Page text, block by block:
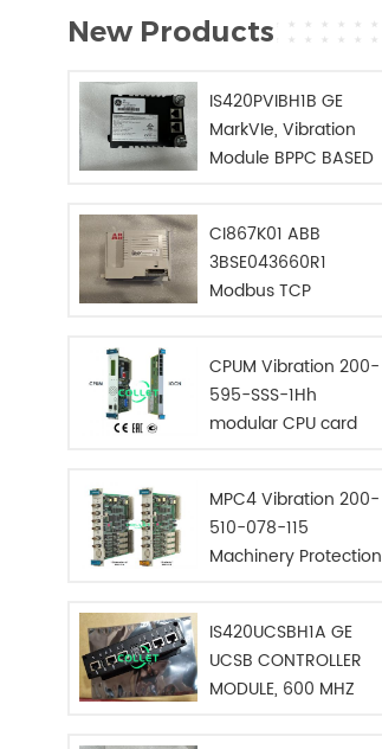
New Products
IS420PVIBH1B GE
MarkVIe, Vibration
Module BPPC BASED
CI867K01 ABB
3BSE043660R1
Modbus TCP
CPUM Vibration 200-
595-SSS-1Hh
modular CPU card
MPC4 Vibration 200-
510-078-115
Machinery Protection
IS420UCSBH1A GE
UCSB CONTROLLER
MODULE, 600 MHZ